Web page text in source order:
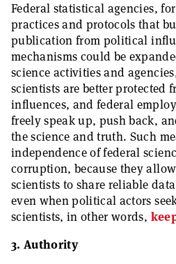
Federal statistical agencies,
practices and protocols that
publication from political
mechanisms could be
science activities and
scientists are better protected
influences, and federal
freely speak up, push back,
the science and truth. Such
independence of federal
corruption, because they
scientists to share reliable
even when political actors
scientists, in other words,
3. Authority